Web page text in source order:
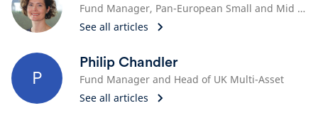
Fund Manager, Pan-European Small and Mid Cap Team
See all articles
P
Philip Chandler
Fund Manager and Head of UK Multi-Asset
See all articles